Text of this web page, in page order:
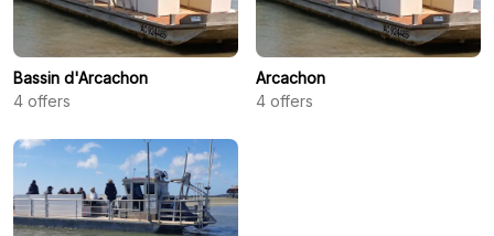
Bassin d'Arcachon
4 offers
Arcachon
4 offers